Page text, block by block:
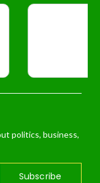
politics, business,
Subscribe